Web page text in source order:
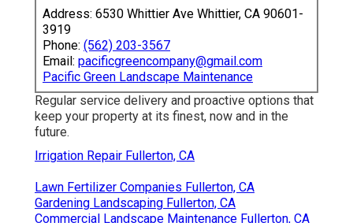
Address: 6530 Whittier Ave Whittier, CA 90601-
3919
Phone: (562) 203-3567
Email: pacificgreencompany@gmail.com
Pacific Green Landscape Maintenance
Regular service delivery and proactive options that
keep your property at its finest, now and in the
future.
Irrigation Repair Fullerton, CA
Lawn Fertilizer Companies Fullerton, CA
Gardening Landscaping Fullerton, CA
Commercial Landscape Maintenance Fullerton, CA